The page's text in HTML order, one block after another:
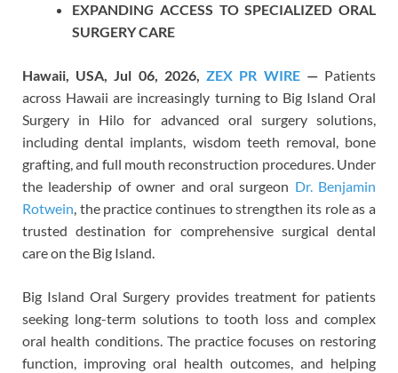
EXPANDING ACCESS TO SPECIALIZED ORAL
SURGERY CARE
Hawaii, USA, Jul 06, 2026,ZEX PR WIRE — Patients
across Hawaii are increasingly turning to Big Island Oral
Surgery in Hilo for advanced oral surgery solutions,
including dental implants, wisdom teeth removal, bone
grafting, and full mouth reconstruction procedures. Under
the leadership of owner and oral surgeon Dr. Benjamin
Rotwein, the practice continues to strengthen its role as a
trusted destination for comprehensive surgical dental
care on the Big Island.
Big Island Oral Surgery provides treatment for patients
seeking long-term solutions to tooth loss and complex
oral health conditions. The practice focuses on restoring
function, improving oral health outcomes, and helping